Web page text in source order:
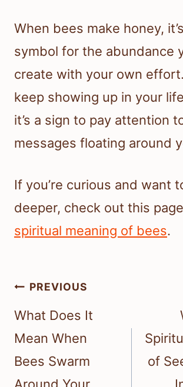
When bees make honey,
symbol for the abundance
create with your own
keep showing up in your
it’s a sign to pay attention
messages floating around
If you’re curious and want
deeper, check out this
spiritual meaning of bees.
Post
navigation
PREVIOUS
What Does It
Mean When
Bees Swarm
of